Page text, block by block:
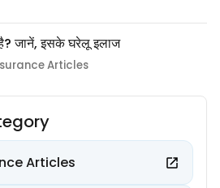
है? जानें, इसके घरेलू इलाज
Articles
Articles